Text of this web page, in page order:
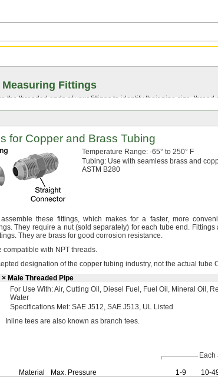
Fittings
the threaded ends of your fittings to identify their pipe size,
for Copper and Brass Tubing
Temperature Range: -65° to 250° F
Tubing: Use with seamless brass and
ASTM B280
these fittings,which makes for a faster,more
They require a nut(sold separately) for each tubeend. Fittings
They are brass for good corrosion resistance.
compatible with NPT threads.
designation of the copper tubing industry, not the actual tube
× Male Threaded Pipe
For Use With:Air, Cutting Oil, Diesel Fuel, Fuel Oil, Mineral Oil,
Water
Specifications Met: SAE J512, SAE J513, UL Listed
Inline tees are also known as branch tees.
Each
Material Max. Pressure 1-9 10-